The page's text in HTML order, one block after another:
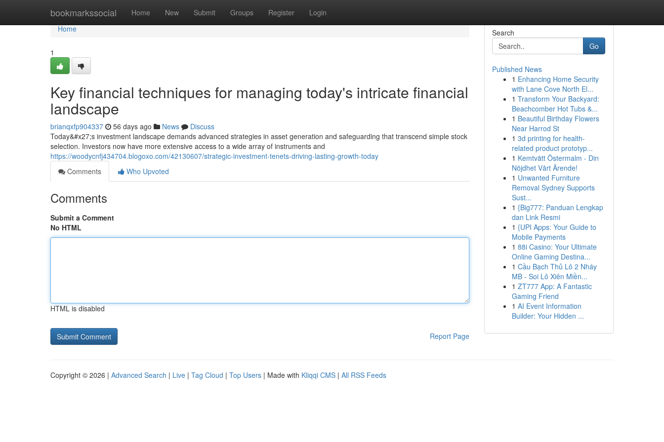
bookmarkssocial Home New Submit Groups Register Login
Home
Home
1
Key financial techniques for managing today's intricate financial
landscape
brianqxfp904337 56 days ago News
Discuss
Today&#x27;s investment landscape demands advanced strategies in asset generation and safeguarding that transcend simple stock
selection. Investors now have more extensive access to a wide array of instruments and
https://woodycnfj434704.blogoxo.com/42130607/strategic-investment-tenets-driving-lasting-growth-today
Comments
Who Upvoted
Comments
Submit a Comment
No HTML
HTML is disabled
Report Page
Search
Go
Published News
1 Enhancing Home Security
with Lane Cove North El...
1 Transform Your Backyard:
Beachcomber Hot Tubs &...
1 Beautiful Birthday Flowers
Near Harrod St
1 3d printing for health-
related product prototyp...
1 Kemtvätt Östermalm - Din
Nöjdhet Vårt Ärende!
1 Unwanted Furniture
Removal Sydney Supports
Sust...
1 {Big777: Panduan Lengkap
dan Link Resmi
1 {UPI Apps: Your Guide to
Mobile Payments
1 88i Casino: Your Ultimate
Online Gaming Destina...
1 Cầu Bạch Thủ Lô 2 Nháy
MB - Soi Lô Xiên Miền...
1 ZT777 App: A Fantastic
Gaming Friend
1 AI Event Information
Builder: Your Hidden ...
Copyright © 2026 | Advanced Search | Live | Tag Cloud | Top Users | Made with Kliqqi CMS | All RSS Feeds